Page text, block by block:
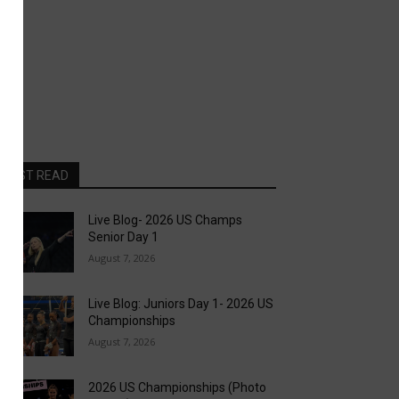
READ
Live Blog- 2026 US Champs
Senior Day 1
August 7, 2026
Live Blog: Juniors Day 1- 2026 US
Championships
August 7, 2026
2026 US Championships (Photo